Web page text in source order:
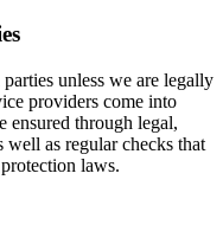
unless we are legally
providers come into
ensured through legal,
well as regular checks that
laws.